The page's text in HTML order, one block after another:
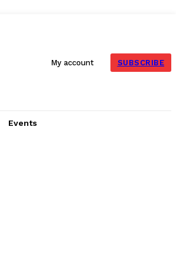
My account SUBSCRIBE
Events